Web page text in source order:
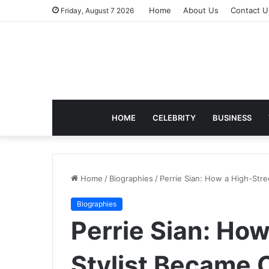
Friday, August 7 2026 Home About Us Contact
HOME CELEBRITY BUSINESS
Home / Biographies / Perrie Sian: How a High-
Biographies
Perrie Sian: